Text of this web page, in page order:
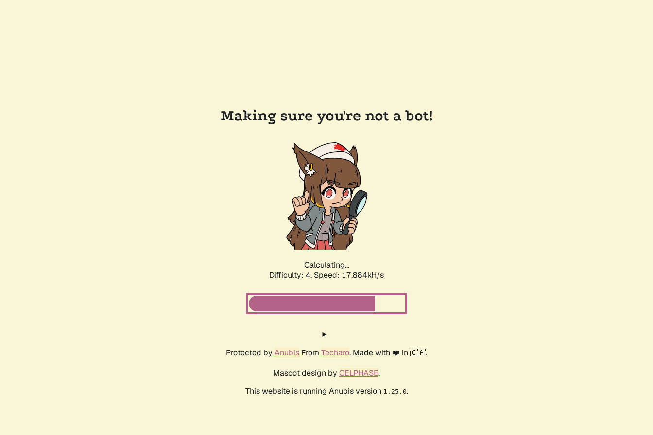
Making sure you're not a bot!
Calculating...
Difficulty: 4, Speed: 17.884kH/s
Protected by Anubis From Techaro. Made with ❤️ in 🇨🇦.
Mascot design by CELPHASE.
This website is running Anubis version 1.25.0.